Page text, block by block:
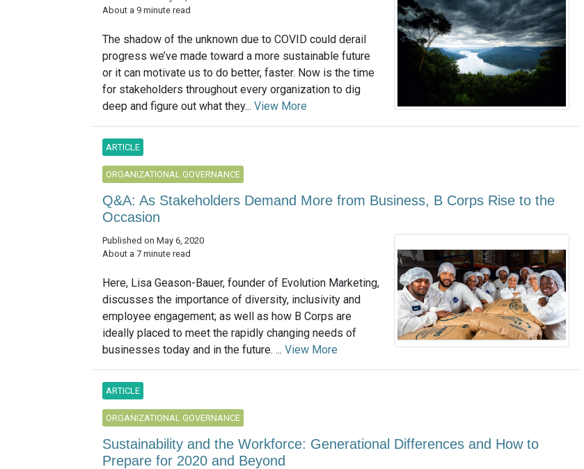
About a 9 minute read
The shadow of the unknown due to COVID could derail
progress we’ve made toward a more sustainable future
or it can motivate us to do better, faster. Now is the time
for stakeholders throughout every organization to dig
deep and figure out what they... View More
ARTICLE
ORGANIZATIONAL GOVERNANCE
Q&A: As Stakeholders Demand More from Business, B Corps Rise to the
Occasion
Published on May 6, 2020
About a 7 minute read
Here, Lisa Geason-Bauer, founder of Evolution Marketing,
discusses the importance of diversity, inclusivity and
employee engagement; as well as how B Corps are
ideally placed to meet the rapidly changing needs of
businesses today and in the future. ... View More
ARTICLE
ORGANIZATIONAL GOVERNANCE
Sustainability and the Workforce: Generational Differences and How to
Prepare for 2020 and Beyond